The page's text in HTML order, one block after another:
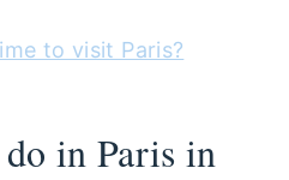
to visit Paris?
in Paris in